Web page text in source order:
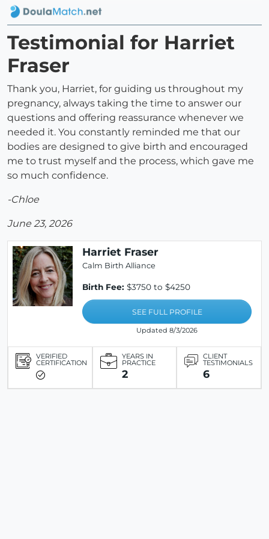
Testimonial for Harriet
Fraser
Thank you, Harriet, for guiding us throughout my
pregnancy, always taking the time to answer our
questions and offering reassurance whenever we
needed it. You constantly reminded me that our
bodies are designed to give birth and encouraged
me to trust myself and the process, which gave me
so much confidence.
-Chloe
June 23, 2026
Harriet Fraser
Calm Birth Alliance
Birth Fee: $3750 to $4250
SEE FULL PROFILE
Updated 8/3/2026
VERIFIED
CERTIFICATION
YEARS IN
PRACTICE
2
CLIENT
TESTIMONIALS
6